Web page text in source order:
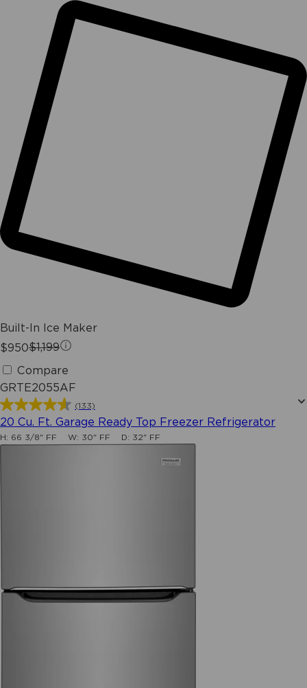
Built-In Ice Maker
$950$1,199
Compare
GRTE2055AF
(133)
4.6
out
of
20 Cu. Ft. Garage Ready Top Freezer Refrigerator
H: 66 3/8" FF W: 30" FF D: 32" FF